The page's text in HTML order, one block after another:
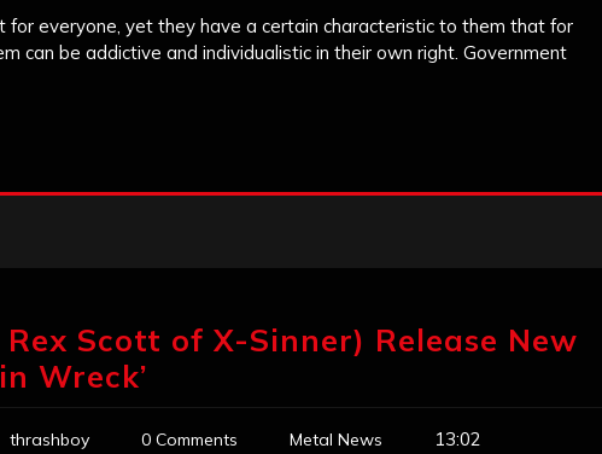
for everyone, yet they have a certain characteristic to them that for
can be addictive and individualistic in their own right. Government
Rex Scott of X-Sinner) Release New
Wreck’
thrashboy 0 Comments Metal News 13:02